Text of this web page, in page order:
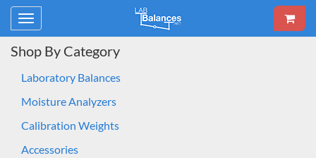
Toggle
navigation
Shop By Category
Laboratory Balances
Moisture Analyzers
Calibration Weights
Accessories